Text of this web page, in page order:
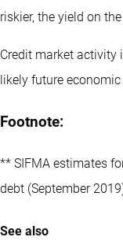
riskier, the yield on
Credit market activity
likely future
Footnote:
** SIFMA estimates
debt (September
See also